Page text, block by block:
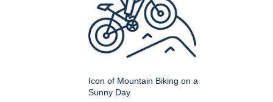
Icon of Mountain Biking on a
Sunny Day